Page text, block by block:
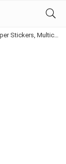
Stickers, Multic…